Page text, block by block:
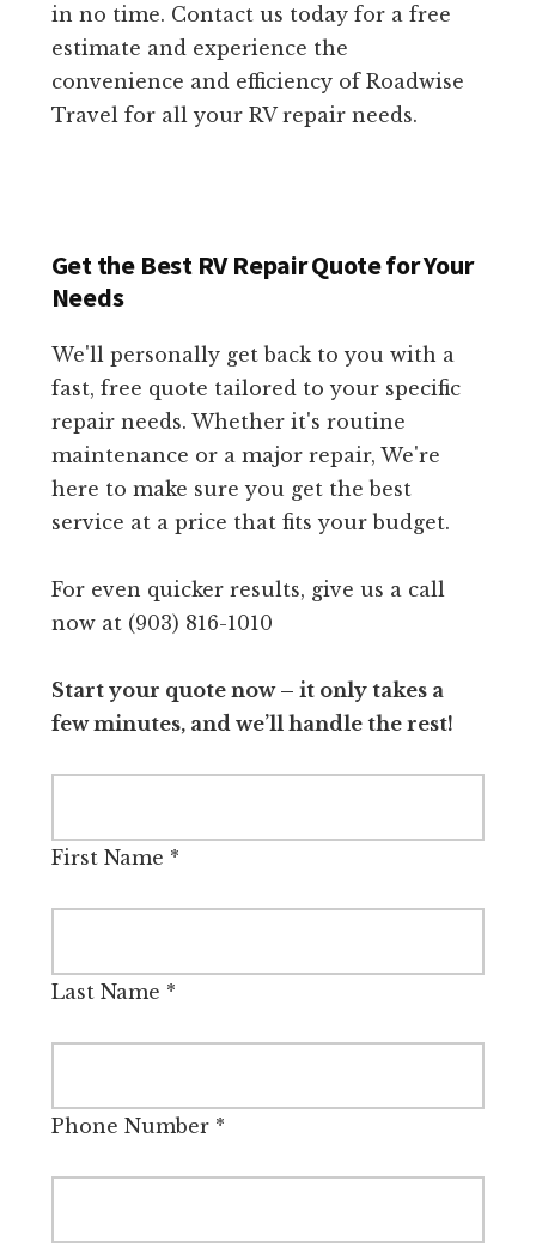
in no time. Contact us today for a free
estimate and experience the
convenience and efficiency of Roadwise
Travel for all your RV repair needs.
Get the Best RV Repair Quote for Your
Needs
We'll personally get back to you with a
fast, free quote tailored to your specific
repair needs. Whether it's routine
maintenance or a major repair, We're
here to make sure you get the best
service at a price that fits your budget.
For even quicker results, give us a call
now at (903) 816-1010
Start your quote now – it only takes a
few minutes, and we’ll handle the rest!
First Name *
Last Name *
Phone Number*